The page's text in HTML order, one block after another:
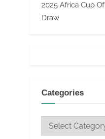
2025 Africa Cup
Draw
Categories
Categories